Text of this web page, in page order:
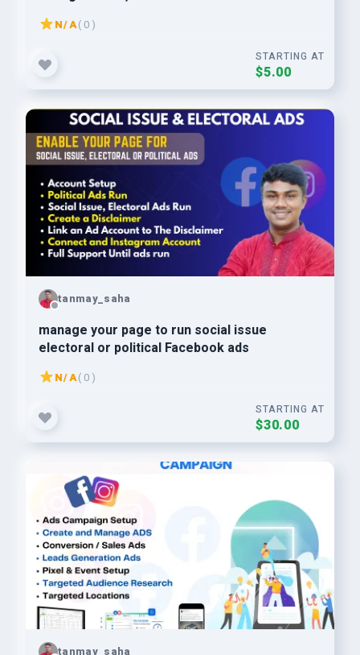
N/A( 0 )
STARTING AT
$5.00
tanmay_saha
manage your page to run social issue
electoral or political Facebook ads
N/A( 0 )
STARTING AT
$30.00
tanmay_saha